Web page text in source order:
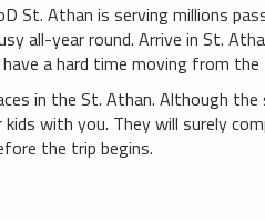
Athan is serving millions
all-year round. Arrive in St.
a hard time moving from
in the St. Athan. Although
with you. They will surely
the trip begins.